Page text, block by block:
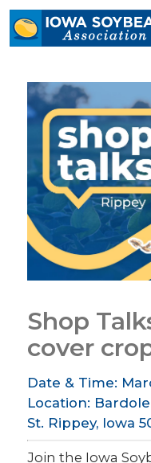
Iowa
Soybean
homepage
Shop
cover
Date & Time:
Location:
St. Rippey, Iowa
Join the Iowa